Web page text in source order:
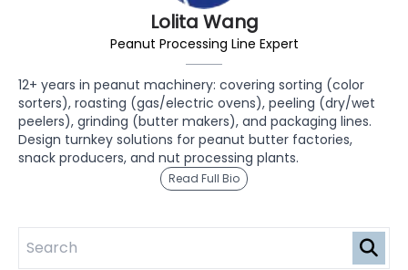
Lolita Wang
Peanut Processing Line Expert
12+ years in peanut machinery: covering sorting (color
sorters), roasting (gas/electric ovens), peeling (dry/wet
peelers), grinding (butter makers), and packaging lines.
Design turnkey solutions for peanut butter factories,
snack producers, and nut processing plants.
Read Full Bio